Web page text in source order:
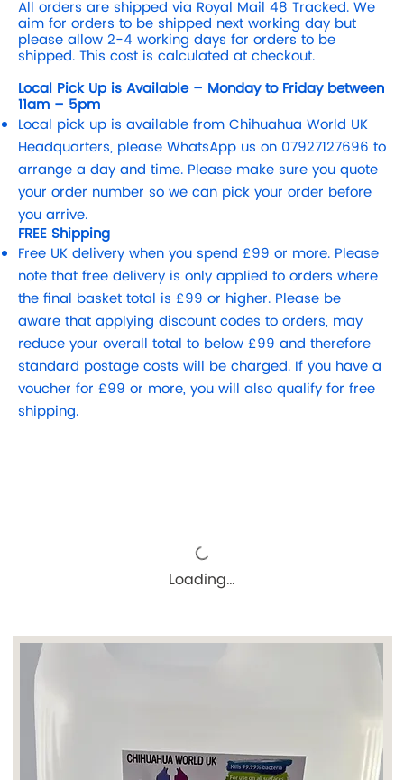
All orders are shipped via Royal Mail 48 Tracked. We
aim for orders to be shipped next working day but
please allow 2-4 working days for orders to be
shipped. This cost is calculated at checkout.
Local Pick Up is Available – Monday to Friday between
11am – 5pm
Local pick up is available from Chihuahua World UK
Headquarters, please WhatsApp us on 07927127696 to
arrange a day and time. Please make sure you quote
your order number so we can pick your order before
you arrive.
FREE Shipping
Free UK delivery when you spend £99 or more. Please
note that free delivery is only applied to orders where
the final basket total is £99 or higher. Please be
aware that applying discount codes to orders, may
reduce your overall total to below £99 and therefore
standard postage costs will be charged. If you have a
voucher for £99 or more, you will also qualify for free
shipping.
Loading…